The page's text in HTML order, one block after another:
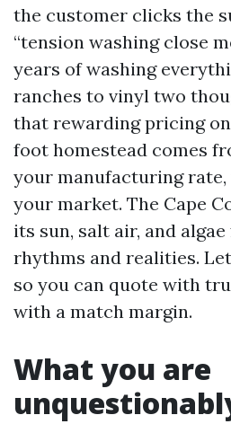
the customer clicks the
“tension washing close
years of washing
ranches to vinyl two
that rewarding pricing
foot homestead comes
your manufacturing
your market. The Cape
its sun, salt air, and
rhythms and realities.
so you can quote with
with a match margin.
What you are